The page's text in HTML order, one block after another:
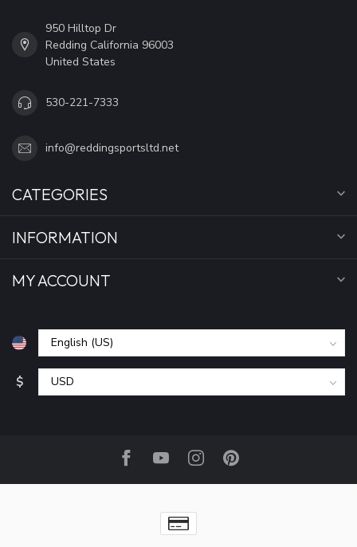
950 Hilltop Dr
Redding California 96003
United States
530-221-7333
info@reddingsportsltd.net
CATEGORIES
INFORMATION
MY ACCOUNT
$